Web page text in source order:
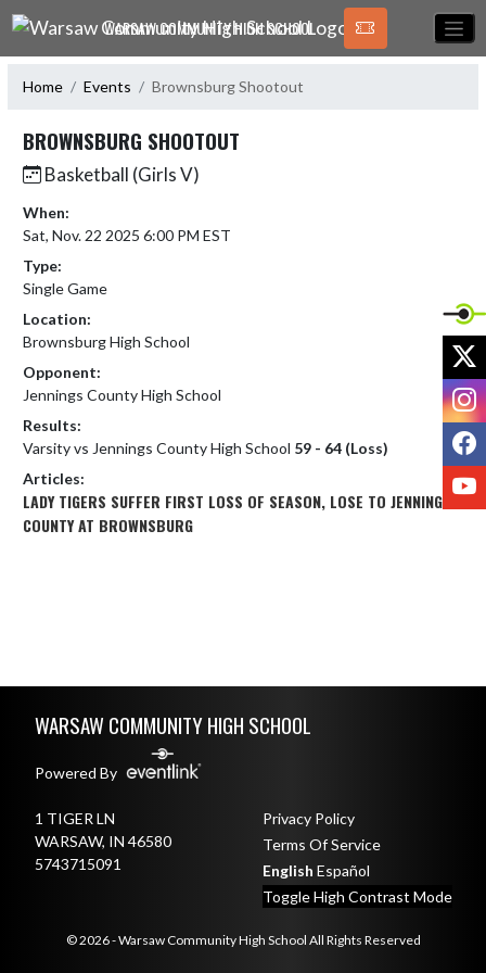
Skip Navigation Menu
WARSAW COMMUNITY HIGH SCHOOL
Home Events Brownsburg Shootout
BROWNSBURG SHOOTOUT
Basketball (Girls V)
When:
Sat, Nov. 22 2025 6:00 PM EST
Type:
Single Game
Location:
Brownsburg High School
Opponent:
Jennings County High School
Results:
Varsity vs Jennings County High School 59 - 64 (Loss)
Articles:
LADY TIGERS SUFFER FIRST LOSS OF SEASON, LOSE TO JENNINGS
COUNTY AT BROWNSBURG
WARSAW COMMUNITY HIGH SCHOOL
Powered By
1 TIGER LN
WARSAW, IN 46580
5743715091
Privacy Policy
Terms Of Service
English Español
Toggle High Contrast Mode
© 2026 - Warsaw Community High School All Rights Reserved